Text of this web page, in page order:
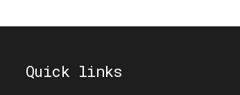
Quick links